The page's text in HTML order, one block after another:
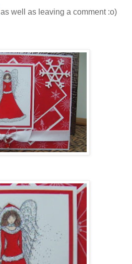
as well as leaving a comment :o)